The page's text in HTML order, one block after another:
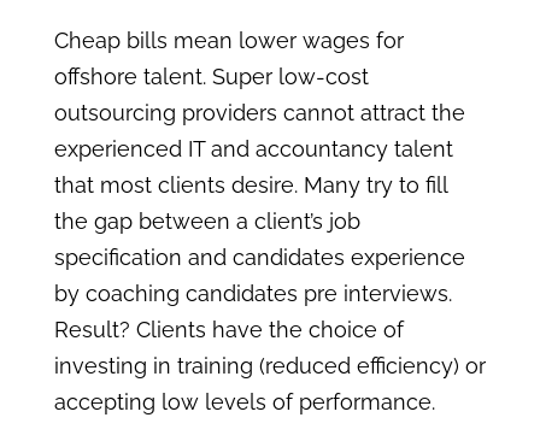
Cheap bills mean lower wages for
offshore talent. Super low-cost
outsourcing providers cannot attract the
experienced IT and accountancy talent
that most clients desire. Many try to fill
the gap between a client’s job
specification and candidates experience
by coaching candidates pre interviews.
Result? Clients have the choice of
investing in training (reduced efficiency) or
accepting low levels of performance.